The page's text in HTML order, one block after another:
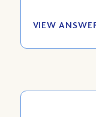
VIEW